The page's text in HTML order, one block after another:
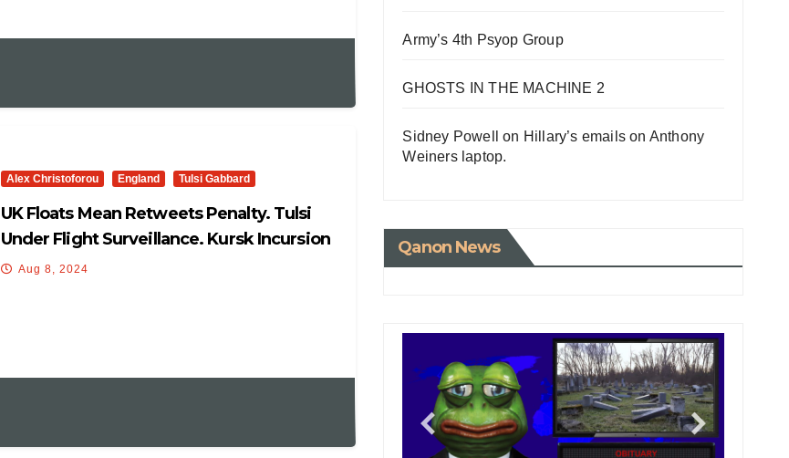
Alex Christoforou England Tulsi Gabbard
UK Floats Mean Retweets Penalty. Tulsi
Under Flight Surveillance. Kursk Incursion
Leverage/debacle
Aug 8, 2024
Army’s 4th Psyop Group
GHOSTS IN THE MACHINE 2
Sidney Powell on Hillary’s emails on Anthony
Weiners laptop.
Qanon News